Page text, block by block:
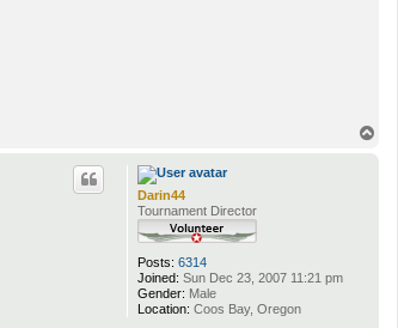
Darin44
Tournament Director
Posts: 6314
Joined: Sun Dec 23, 2007 11:21 pm
Gender: Male
Location: Coos Bay, Oregon